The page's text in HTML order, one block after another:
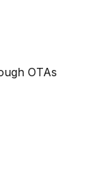
OTAs